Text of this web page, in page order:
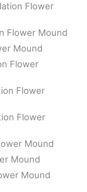
Flower
Flower Mound
Mound
Flower
Flower
Flower
Mound
Mound
Mound